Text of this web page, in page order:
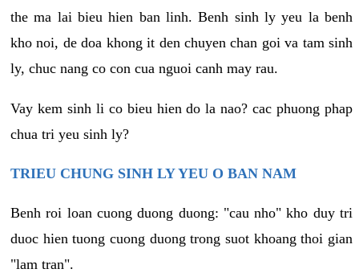
the ma lai bieu hien ban linh. Benh sinh ly yeu la benh
kho noi, de doa khong it den chuyen chan goi va tam sinh
ly, chuc nang co con cua nguoi canh may rau.
Vay kem sinh li co bieu hien do la nao? cac phuong phap
chua tri yeu sinh ly?
TRIEU CHUNG SINH LY YEU O BAN NAM
Benh roi loan cuong duong duong: "cau nho" kho duy tri
duoc hien tuong cuong duong trong suot khoang thoi gian
"lam tran".